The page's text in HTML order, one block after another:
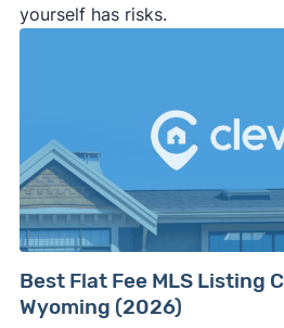
yourself has risks.
Best Flat Fee MLS Listing
Wyoming (2026)